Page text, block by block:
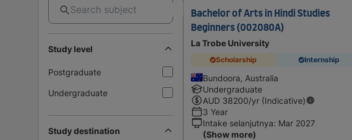
Study level
Postgraduate
Undergraduate
Study destination
Bachelor of Arts in Hindi Studies
Beginners (002080A)
La Trobe University
Scholarship Internship
Bundoora, Australia
Undergraduate
AUD 38200/yr (Indicative)
3 Year
Intake selanjutnya: Mar 2027
(Show more)